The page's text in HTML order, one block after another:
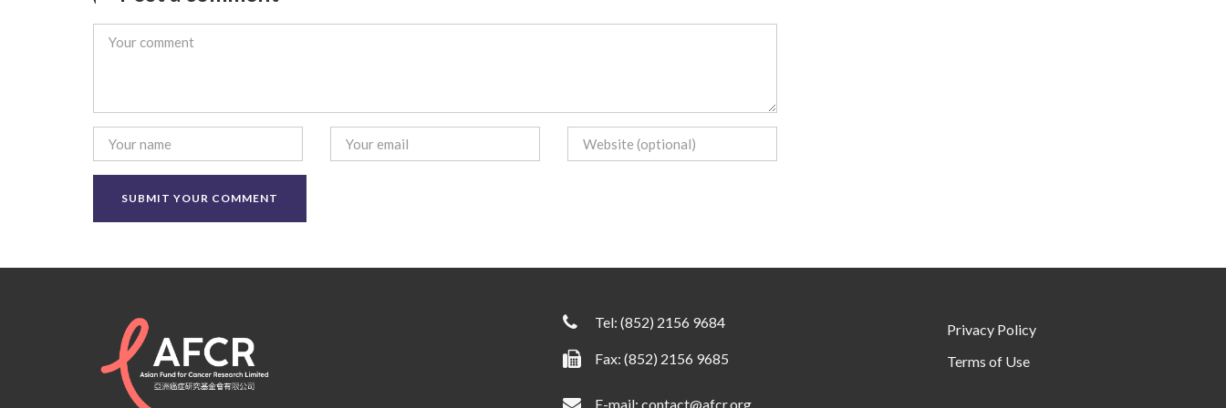
Tel:(852) 2156 9684
Fax: (852) 2156 9685
E-mail:contact@afcr.org
Privacy Policy
Terms of Use